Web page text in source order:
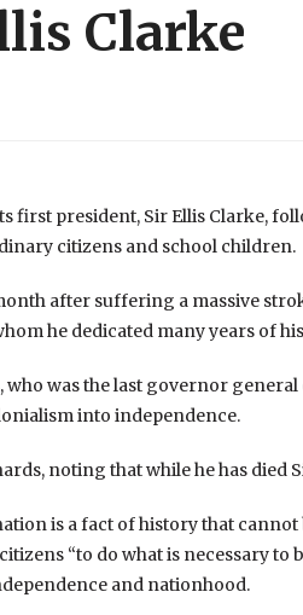
Clarke
first president, Sir Ellis Clarke,
citizens and school children.
after suffering a massive
he dedicated many years of
who was the last governor
into independence.
noting that while he has died
is a fact of history that cannot
“to do what is necessary
and nationhood.